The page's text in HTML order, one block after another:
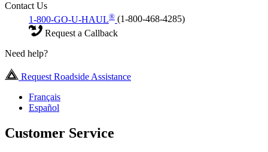
Contact Us
1-800-GO-U-HAUL® (1-800-468-4285)
Request a Callback
Need help?
Request Roadside Assistance
Français
Español
Customer Service